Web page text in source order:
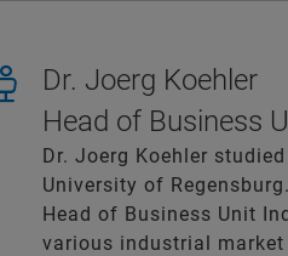
Dr. Joerg Koehler
Head of Business
Dr. Joerg Koehler
University of
Head of Business Unit
various industrial